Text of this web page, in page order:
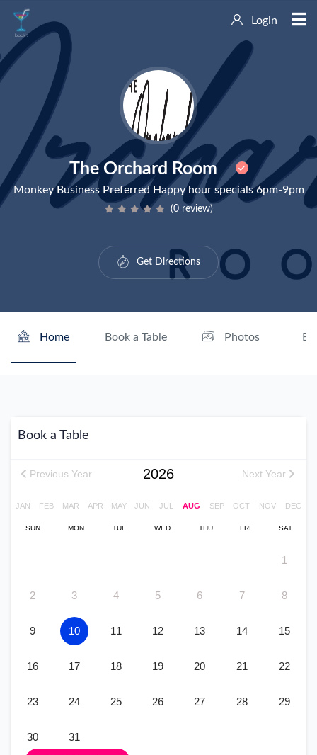
Login
The Orchard Room
Monkey Business Preferred Happy hour specials 6pm-9pm
(0 review)
Get Directions
Home Book a Table Photos
Book a Table
Previous Year 2026 Next Year
JAN FEB MAR APR MAY JUN JUL AUG SEP OCT NOV DEC
SUN MON TUE WED THU FRI SAT
1
2 3 4 5 6 7 8
9 10 11 12 13 14 15
16 17 18 19 20 21 22
23 24 25 26 27 28 29
30 31